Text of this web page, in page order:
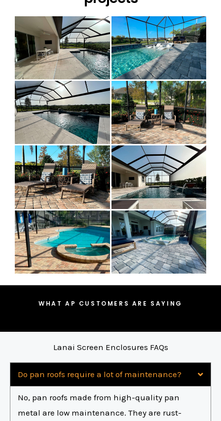
WHAT AP CUSTOMERS ARE SAYING
Lanai Screen Enclosures FAQs
Do pan roofs require a lot of maintenance?
No, pan roofs made from high-quality pan
metal are low maintenance. They are rust-